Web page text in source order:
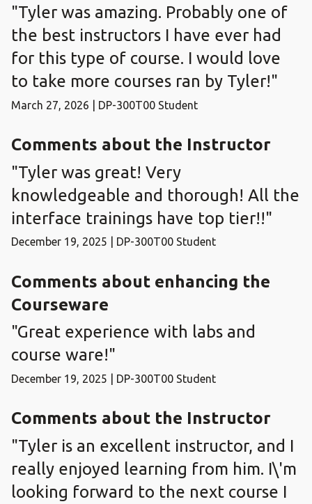
"Tyler was amazing. Probably one of
the best instructors I have ever had
for this type of course. I would love
to take more courses ran by Tyler!"
March 27, 2026 | DP-300T00 Student
Comments about the Instructor
"Tyler was great! Very
knowledgeable and thorough! All the
interface trainings have top tier!!"
December 19, 2025 | DP-300T00 Student
Comments about enhancing the
Courseware
"Great experience with labs and
course ware!"
December 19, 2025 | DP-300T00 Student
Comments about the Instructor
"Tyler is an excellent instructor, and I
really enjoyed learning from him. I\'m
looking forward to the next course I